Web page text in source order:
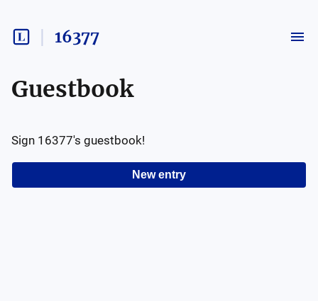
16377
Guestbook
New entry
Sign 16377's guestbook!